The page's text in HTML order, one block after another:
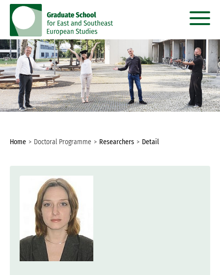
content
menu
You
here:
Home Doctoral Programme Researchers Detail